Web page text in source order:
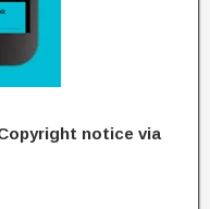
notice via